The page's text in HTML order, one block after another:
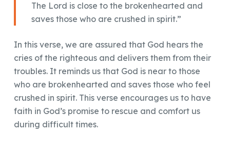
The Lord is close to the brokenhearted and
saves those who are crushed in spirit.”
In this verse, we are assured that God hears the
cries of the righteous and delivers them from their
troubles. It reminds us that God is near to those
who are brokenhearted and saves those who feel
crushed in spirit. This verse encourages us to have
faith in God’s promise to rescue and comfort us
during difficult times.